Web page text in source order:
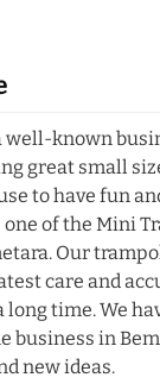
well-known
great small
to have fun
of the Mini
Our
care and
long time. We
business in
new ideas.